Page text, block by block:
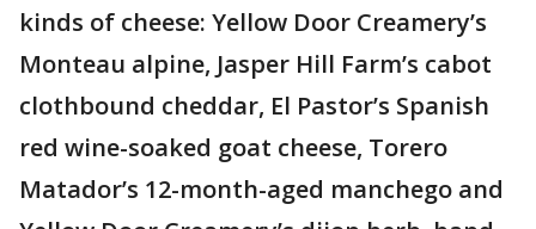
kinds of cheese: Yellow Door Creamery’s
Monteau alpine, Jasper Hill Farm’s cabot
clothbound cheddar, El Pastor’s Spanish
red wine-soaked goat cheese, Torero
Matador’s 12-month-aged manchego and